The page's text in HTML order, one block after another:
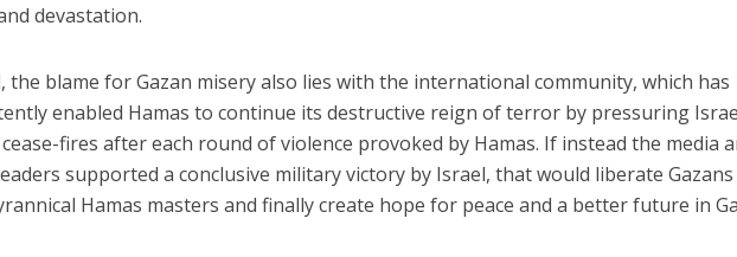
devastation.
the blame for Gazan misery also lies with the international community, which has
enabled Hamas to continue its destructive reign of terror by pressuring
fires after each round of violence provoked by Hamas. If instead the media
supported a conclusive military victory by Israel, that would liberate
Hamas masters and finally create hope for peace and a better future in